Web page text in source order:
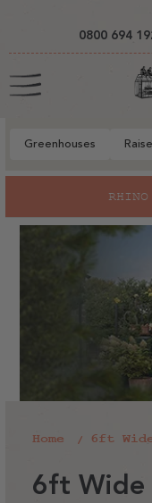
0800 694
Greenhouses
RHINO X
Home 6ft
C
6ft Wide